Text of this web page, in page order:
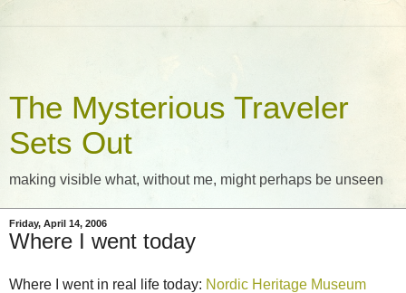
The Mysterious Traveler
Sets Out
making visible what, without me, might perhaps be unseen
Friday, April 14, 2006
Where I went today
Where I went in real life today: Nordic Heritage Museum